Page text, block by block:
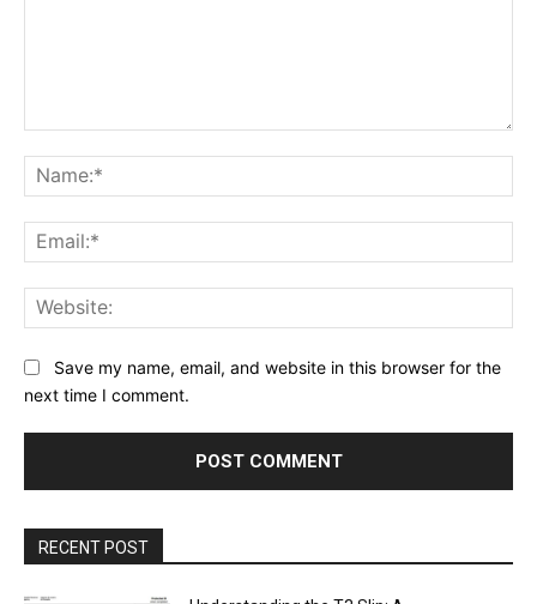
Save my name, email, and website in this browser for the
next time I comment.
RECENT POST